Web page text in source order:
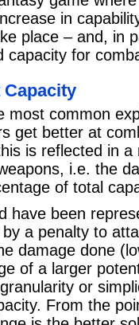
in
place – and, in
capacity for
Capacity
most common
get better at
is reflected in
i.e. the
of total
have been
a penalty to
damage done
of a larger
or
From the